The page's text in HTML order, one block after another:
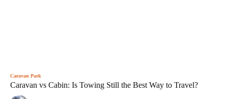
Caravan Park
Caravan vs Cabin: Is Towing Still the Best Way to Travel?